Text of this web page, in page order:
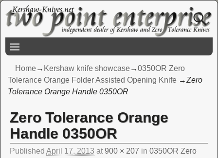
Home→ Kershaw knife showcase→0350OR Zero
Tolerance Orange Folder Assisted Opening Knife →Zero
Tolerance Orange Handle 0350OR
Image navigation
Zero Tolerance Orange
Handle 0350OR
Published April 17, 2013 at 900 × 207 in 0350OR Zero